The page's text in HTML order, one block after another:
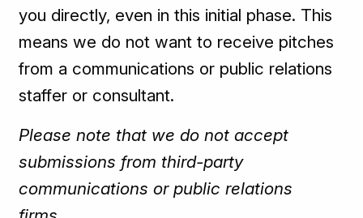
you directly, even in this initial phase. This
means we do not want to receive pitches
from a communications or public relations
staffer or consultant.
Please note that we do not accept
submissions from third-party
communications or public relations